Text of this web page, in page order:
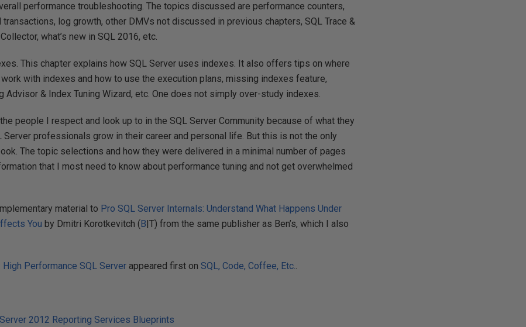
performance troubleshooting. The topics discussed are performance counters,
transactions, log growth, other DMVs not discussed in previous chapters, SQL Trace &
what’s new in SQL 2016, etc.
This chapter explains how SQL Server uses indexes. It also offers tips on where
with indexes and how to use the execution plans, missing indexes feature,
Advisor & Index Tuning Wizard, etc. One does not simply over-study indexes.
people I respect and look up to in the SQL Server Community because of what they
Server professionals grow in their career and personal life. But this is not the only
The topic selections and how they were delivered in a minimal number of pages
that I most need to know about performance tuning and not get overwhelmed
material to Pro SQL Server Internals: Understand What Happens Under
You by Dmitri Korotkevitch (B|T) from the same publisher as Ben’s, which I also
High Performance SQL Server appeared first onSQL, Code, Coffee, Etc..
2012 Reporting Services Blueprints